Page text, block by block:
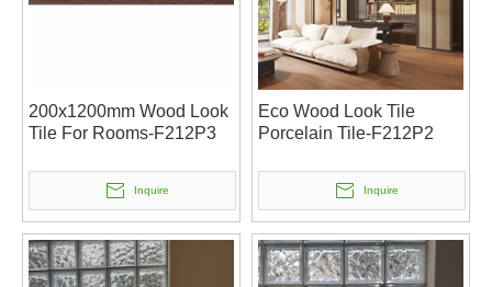
200x1200mm Wood Look
Tile For Rooms-F212P3
Inquire
Eco Wood Look Tile
Porcelain Tile-F212P2
Inquire